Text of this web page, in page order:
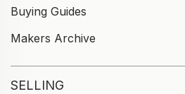
Buying Guides
Makers Archive
SELLING